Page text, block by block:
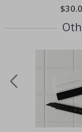
Special
Price